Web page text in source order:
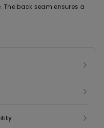
back seam ensures a
47% recycled polyester.